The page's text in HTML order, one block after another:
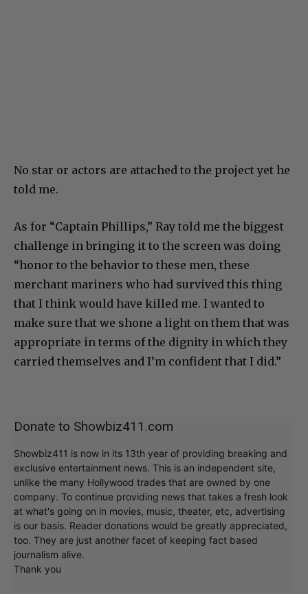
No star or actors are attached to the project yet he
told me.
As for “Captain Phillips,” Ray told me the biggest
challenge in bringing it to the screen was doing
“honor to the behavior to these men, these
merchant mariners who had survived this thing
that I think would have killed me. I wanted to
make sure that we shone a light on them that was
appropriate in terms of the dignity in which they
carried themselves and I’m confident that I did.”
Donate to Showbiz411.com
Showbiz411 is now in its 13th year of providing breaking and
exclusive entertainment news. This is an independent site,
unlike the many Hollywood trades that are owned by one
company. To continue providing news that takes a fresh look
at what's going on in movies, music, theater, etc, advertising
is our basis. Reader donations would be greatly appreciated,
too. They are just another facet of keeping fact based
journalism alive.
Thank you